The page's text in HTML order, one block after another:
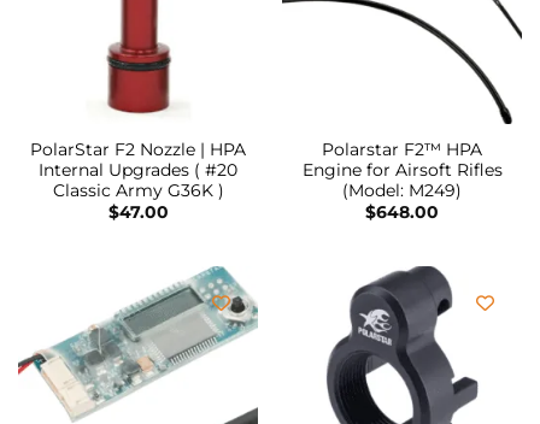
PolarStar F2 Nozzle | HPA
Internal Upgrades ( #20
Classic Army G36K )
$47.00
Polarstar F2™ HPA
Engine for Airsoft Rifles
(Model: M249)
$648.00